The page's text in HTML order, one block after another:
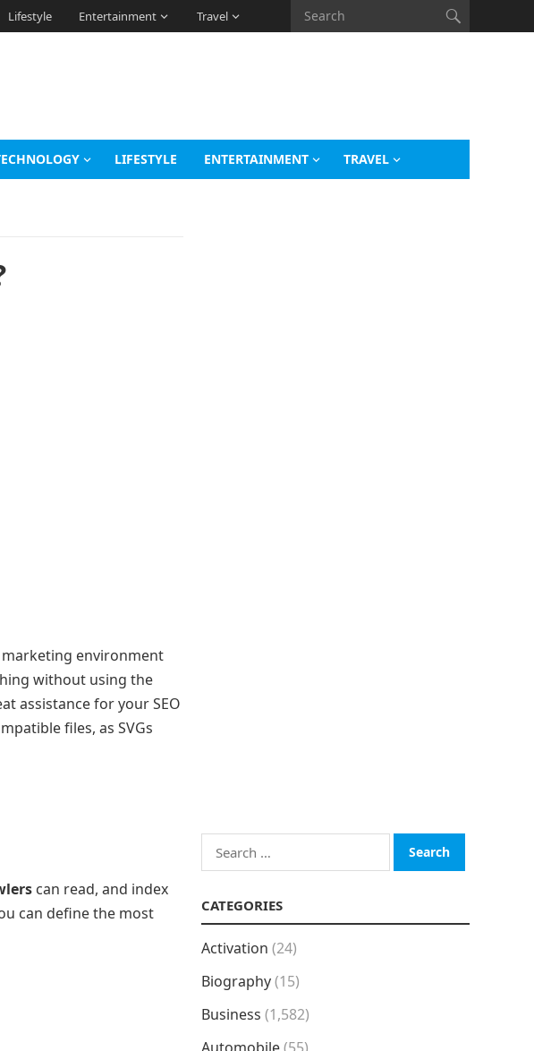
Lifestyle Entertainment Travel
LIFESTYLE ENTERTAINMENT TRAVEL
environment
without using the
assistance for your SEO
files, as SVGs
can read, and index
can define the most
Search
for:
CATEGORIES
Activation (24)
Biography(15)
Business (1,582)